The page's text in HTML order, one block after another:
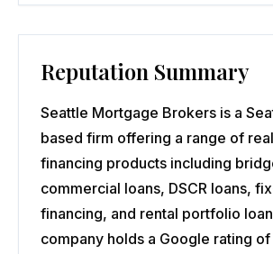
Reputation Summary
Seattle Mortgage Brokers is a
based firm offering a range of
financing products including
commercial loans, DSCR loans,
financing, and rental portfolio
company holds a Google rating